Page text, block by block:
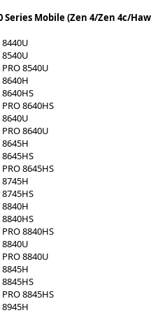
Series Mobile (Zen 4/Zen 4c/
8440U
8540U
8540U
8640H
8640HS
8640U
8640U
8645H
8645HS
8745H
8840H
8840HS
8840U
8840U
8845H
8845HS
8945H